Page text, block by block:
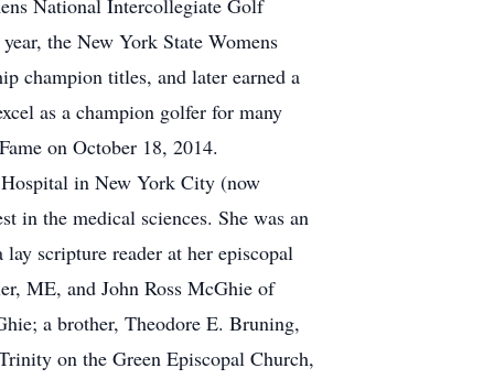
National Intercollegiate Golf
the New York State Womens
champion titles, and later earned a
as a champion golfer for many
on October 18, 2014.
in New York City (now
in the medical sciences. She was an
scripture reader at her episcopal
ME, and John Ross McGhie of
a brother, Theodore E. Bruning,
on the Green Episcopal Church,